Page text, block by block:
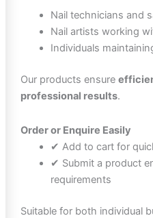
Nail technicians and
Nail artists working
Individuals
Our products ensure
professional results.
Order or Enquire Easily
✔ Add to cart for
✔ Submit a product
requirements
Suitable for both individual